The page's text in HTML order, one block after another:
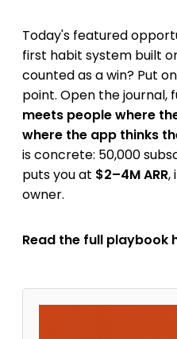
Today's featured
first habit system built
counted as a win? Put
point. Open the journal,
meets people where
where the app thinks
is concrete: 50,000
puts you at $2–4M ARR,
owner.
Read the full playbook